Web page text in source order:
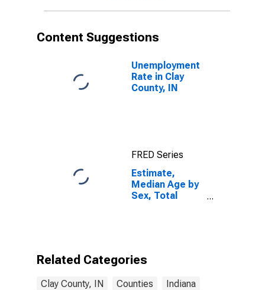
Content Suggestions
Unemployment
Rate in Clay
County, IN
FRED Series
Estimate,
Median Age by
Sex, Total
Related Categories
Clay County, IN Counties Indiana